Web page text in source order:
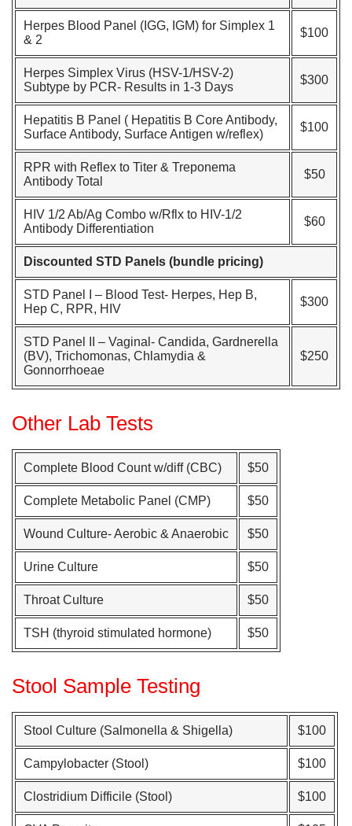
Herpes Blood Panel (IGG, IGM) for Simplex 1
& 2
$100
Herpes Simplex Virus (HSV-1/HSV-2)
Subtype by PCR- Results in 1-3 Days
$300
Hepatitis B Panel ( Hepatitis B Core Antibody,
Surface Antibody, Surface Antigen w/reflex)
$100
RPR with Reflex to Titer & Treponema
Antibody Total
$50
HIV 1/2 Ab/Ag Combo w/Rflx to HIV-1/2
Antibody Differentiation
$60
Discounted STD Panels (bundle pricing)
STD Panel I – Blood Test- Herpes, Hep B,
Hep C, RPR, HIV
$300
STD Panel II – Vaginal- Candida, Gardnerella
(BV), Trichomonas, Chlamydia &
Gonnorrhoeae
$250
Other Lab Tests
Complete Blood Count w/diff (CBC) $50
Complete Metabolic Panel (CMP) $50
Wound Culture- Aerobic & Anaerobic $50
Urine Culture $50
Throat Culture $50
TSH (thyroid stimulated hormone) $50
Stool Sample Testing
Stool Culture (Salmonella & Shigella) $100
Campylobacter (Stool) $100
Clostridium Difficile (Stool) $100